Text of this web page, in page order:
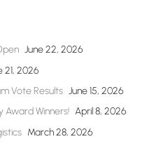
June 22, 2026
21, 2026
Vote Results June 15, 2026
Award Winners! April 8, 2026
March 28, 2026